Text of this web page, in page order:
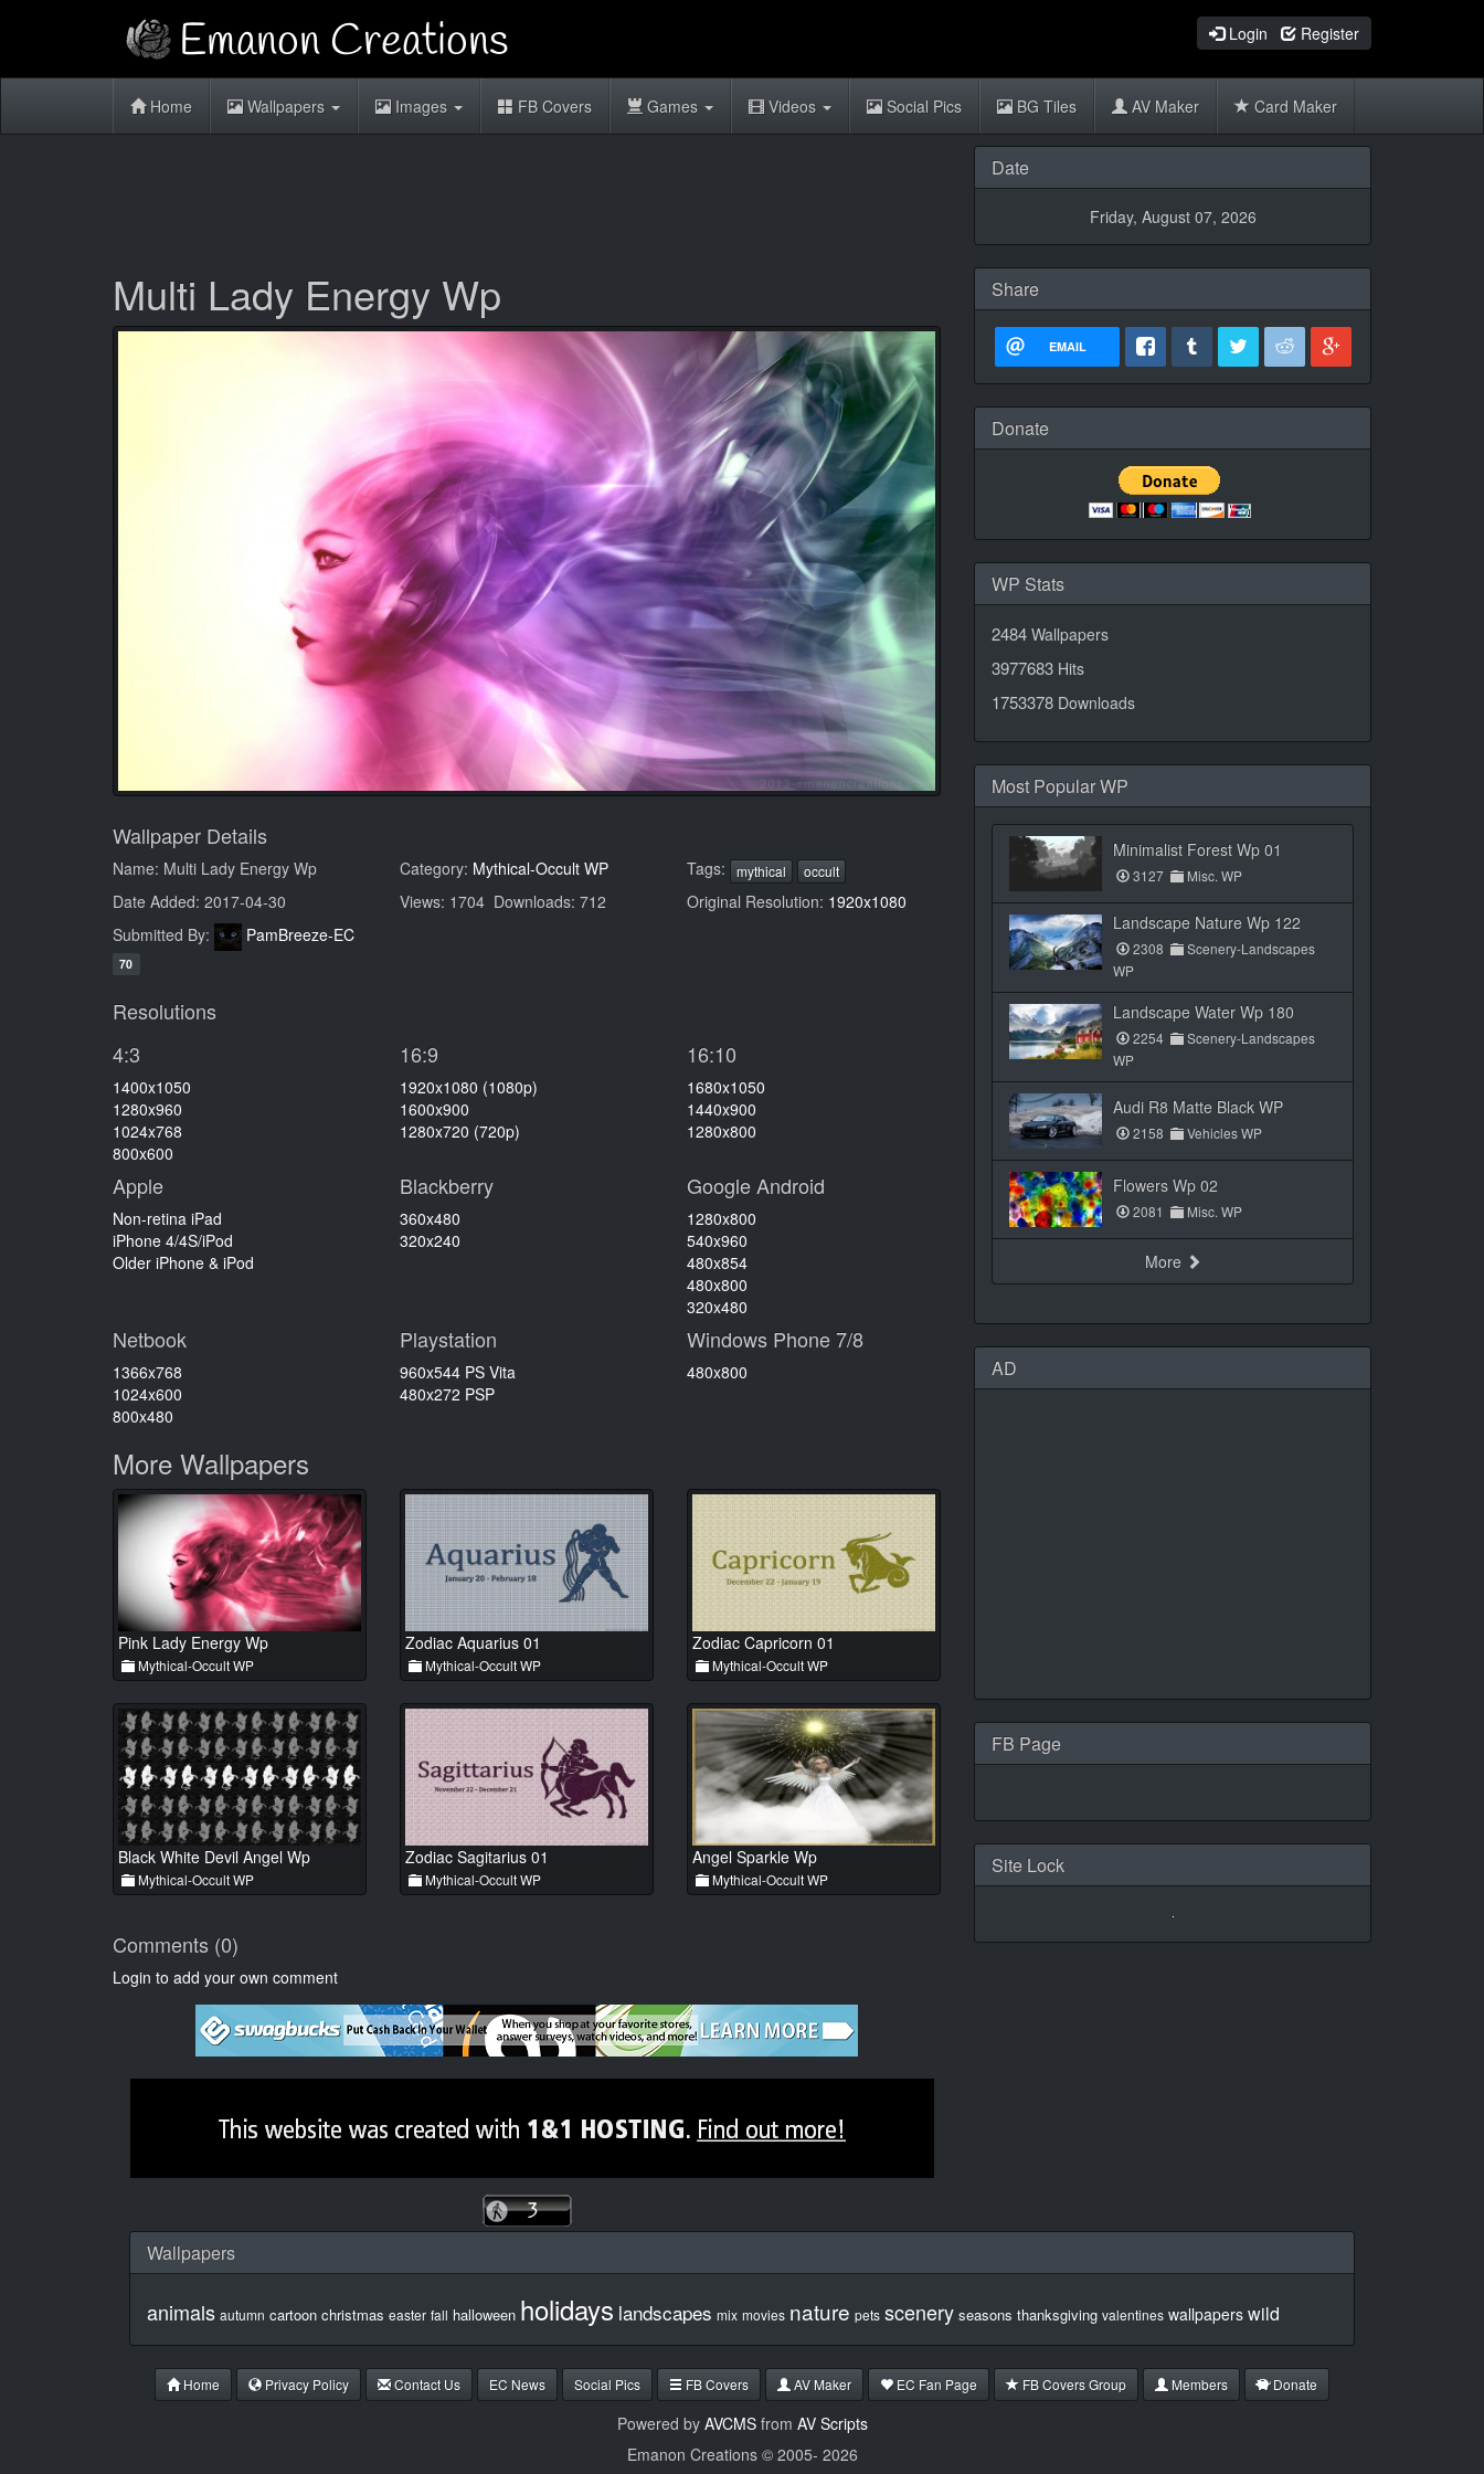
Login Register
Home Wallpapers Images FB Covers Games Videos Social Pics BG Tiles AV Maker Card Maker
Multi Lady Energy Wp
Wallpaper Details
Name: Multi Lady Energy Wp Category: Mythical-Occult WP Tags: mythical occult
Date Added: 2017-04-30 Views: 1704 Downloads: 712 Original Resolution: 1920x1080
Submitted By:
PamBreeze-EC
70
Resolutions
4:3
1400x1050
1280x960
1024x768
800x600
16:9
1920x1080 (1080p)
1600x900
1280x720 (720p)
16:10
1680x1050
1440x900
1280x800
Apple
Non-retina iPad
iPhone 4/4S/iPod
Older iPhone & iPod
Blackberry
360x480
320x240
Google Android
1280x800
540x960
480x854
480x800
320x480
Netbook
1366x768
1024x600
800x480
Playstation
960x544 PS Vita
480x272 PSP
Windows Phone 7/8
480x800
More Wallpapers
Pink Lady Energy Wp
Mythical-Occult WP
Zodiac Aquarius 01
Mythical-Occult WP
Zodiac Capricorn 01
Mythical-Occult WP
Black White Devil Angel Wp
Mythical-Occult WP
Zodiac Sagitarius 01
Mythical-Occult WP
Angel Sparkle Wp
Mythical-Occult WP
Comments (0)
Login to add your own comment
Date
Friday, August 07, 2026
Share
EMAIL
Donate
WP Stats
2484 Wallpapers
3977683 Hits
1753378 Downloads
Most Popular WP
Minimalist Forest Wp 01
3127 Misc. WP
Landscape Nature Wp 122
2308
Scenery-Landscapes
WP
Landscape Water Wp 180
2254
Scenery-Landscapes
WP
Audi R8 Matte Black WP
2158 Vehicles WP
Flowers Wp 02
2081 Misc. WP
More
AD
FB Page
Site Lock
Wallpapers
animals autumn cartoon christmas easter fall halloween holidays landscapes mix movies nature pets scenery seasons thanksgiving valentines wallpapers wild
Home Privacy Policy Contact Us EC News Social Pics FB Covers AV Maker EC Fan Page FB Covers Group Members Donate
Powered by AVCMSfrom AV Scripts
Emanon Creations © 2005- 2026